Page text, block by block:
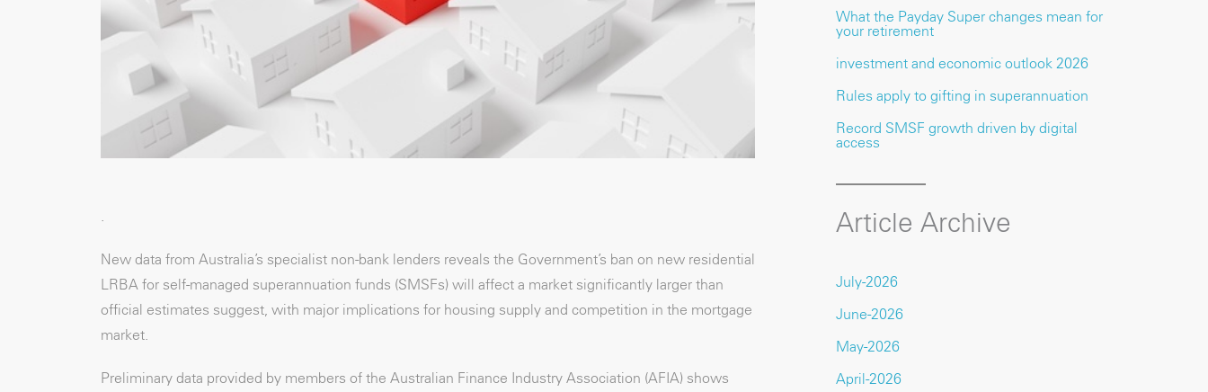
New data from Australia’s specialist non-bank lenders reveals the Government’s ban on new residential
LRBA for self-managed superannuation funds (SMSFs) will affect a market significantly larger than
official estimates suggest, with major implications for housing supply and competition in the mortgage
market.
Preliminary data provided by members of the Australian Finance Industry Association (AFIA) shows
What the Payday Super changes mean for
your retirement
investment and economic outlook 2026
Rules apply to gifting in superannuation
Record SMSF growth driven by digital
access
Article Archive
July-2026
June-2026
May-2026
April-2026